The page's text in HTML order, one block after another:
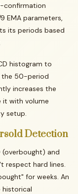
confirmation
EMA parameters,
its periods based
histogram to
the 50-period
increases the
it with volume
setup.
Detection
(overbought) and
respect hard lines.
for weeks. An
historical